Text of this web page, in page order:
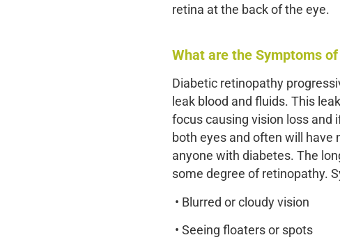
retina at the back of the eye.
What are the Symptoms
Diabetic retinopathy
leak blood and fluids. This
focus causing vision loss and
both eyes and often will have
anyone with diabetes. The
some degree of retinopathy.
• Blurred or cloudy vision
• Seeing floaters or spots